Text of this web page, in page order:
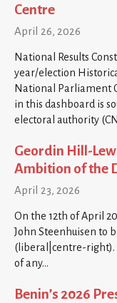
Centre
April 26, 2026
National Results
year/election
National Parliament
in this dashboard is
electoral authority
Geordin Hill-
Ambition of the
April 23, 2026
On the 12th of April
John Steenhuisen to
(liberal|centre-right).
of any…
Benin’s 2026